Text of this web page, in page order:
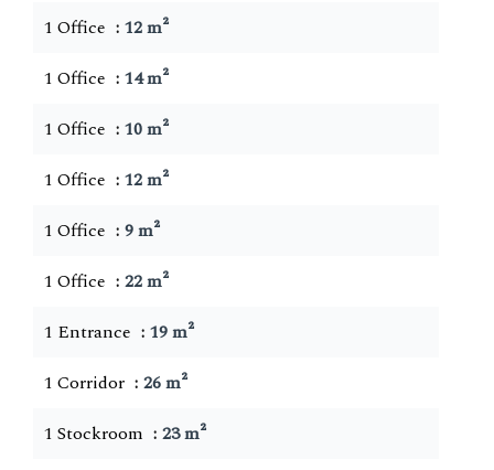
1 Office
12 m²
1 Office
14 m²
1 Office
10 m²
1 Office
12 m²
1 Office
9 m²
1 Office
22 m²
1 Entrance
19 m²
1 Corridor
26 m²
1 Stockroom
23 m²